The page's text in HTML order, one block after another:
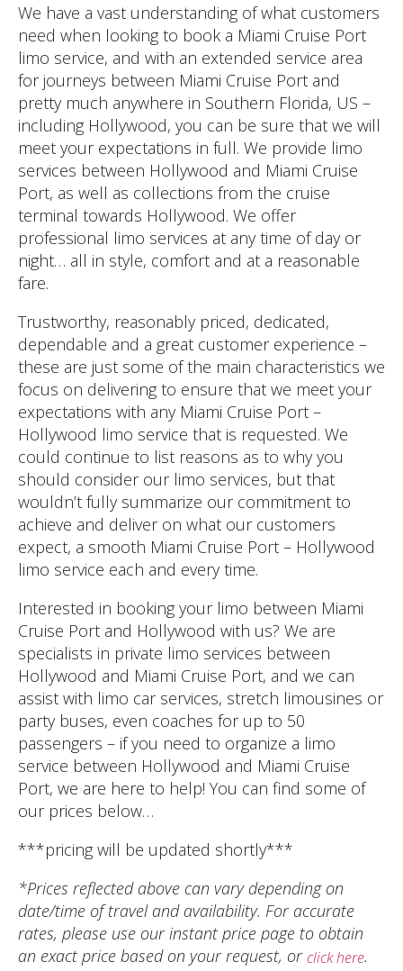
We have a vast understanding of what customers
need when looking to book a Miami Cruise Port
limo service, and with an extended service area
for journeys between Miami Cruise Port and
pretty much anywhere in Southern Florida, US –
including Hollywood, you can be sure that we will
meet your expectations in full. We provide limo
services between Hollywood and Miami Cruise
Port, as well as collections from the cruise
terminal towards Hollywood. We offer
professional limo services at any time of day or
night… all in style, comfort and at a reasonable
fare.
Trustworthy, reasonably priced, dedicated,
dependable and a great customer experience –
these are just some of the main characteristics we
focus on delivering to ensure that we meet your
expectations with any Miami Cruise Port –
Hollywood limo service that is requested. We
could continue to list reasons as to why you
should consider our limo services, but that
wouldn’t fully summarize our commitment to
achieve and deliver on what our customers
expect, a smooth Miami Cruise Port – Hollywood
limo service each and every time.
Interested in booking your limo between Miami
Cruise Port and Hollywood with us? We are
specialists in private limo services between
Hollywood and Miami Cruise Port, and we can
assist with limo car services, stretch limousines or
party buses, even coaches for up to 50
passengers – if you need to organize a limo
service between Hollywood and Miami Cruise
Port, we are here to help! You can find some of
our prices below…
***pricing will be updated shortly***
*Prices reflected above can vary depending on
date/time of travel and availability. For accurate
rates, please use our instant price page to obtain
an exact price based on your request, orclick here.